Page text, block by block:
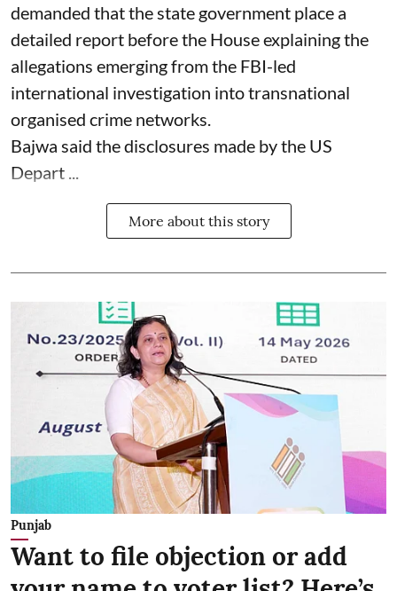
demanded that the state government place a
detailed report before the House explaining the
allegations emerging from the FBI-led
international investigation into transnational
organised crime networks.
Bajwa said the disclosures made by the US
Depart ...
More about this story
Punjab
Want to file objection or add